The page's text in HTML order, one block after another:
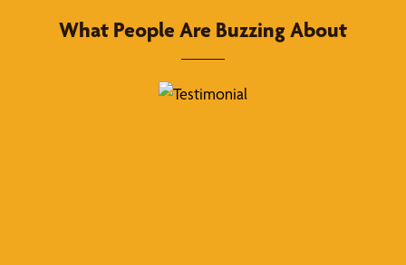
What People Are Buzzing About